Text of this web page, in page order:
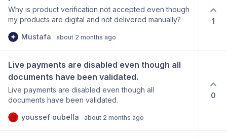
Why is product verification not accepted even though
my products are digital and not delivered manually?
Mustafa
about 2 months ago
1
Live payments are disabled even though all
documents have been validated.
Live payments are disabled even though all
documents have been validated.
youssef oubella
about 2 months ago
0